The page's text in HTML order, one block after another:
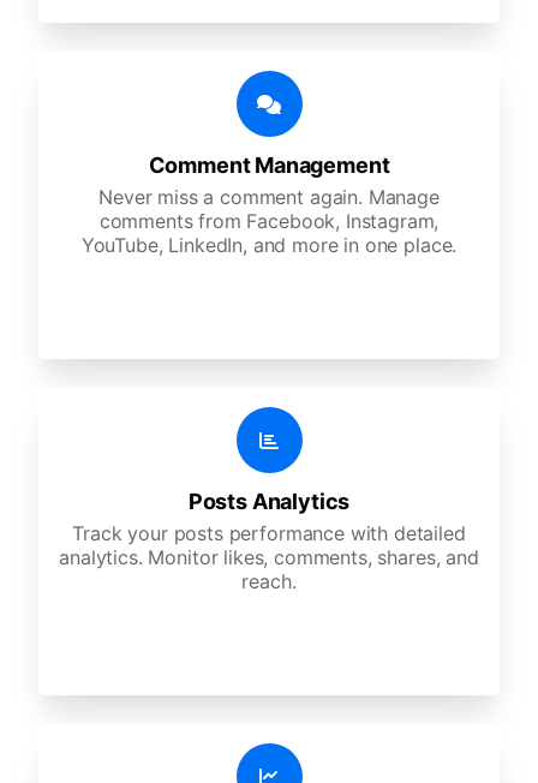
Comment Management
Never miss a comment again. Manage
comments from Facebook, Instagram,
YouTube, LinkedIn, and more in one place.
Posts Analytics
Track your posts performance with detailed
analytics. Monitor likes, comments, shares, and
reach.